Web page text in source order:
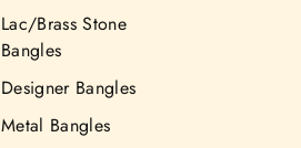
Lac/Brass Stone
Bangles
Designer Bangles
Metal Bangles